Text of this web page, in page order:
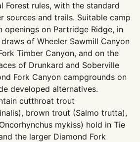
Forest rules, with the standard
sources and trails. Suitable camp
openings on Partridge Ridge, in
of Wheeler Sawmill Canyon
Timber Canyon, and on the
of Drunkard and Soberville
Fork Canyon campgrounds on
developed alternatives.
cutthroat trout
brown trout (Salmo trutta),
mykiss) hold in Tie
the larger Diamond Fork